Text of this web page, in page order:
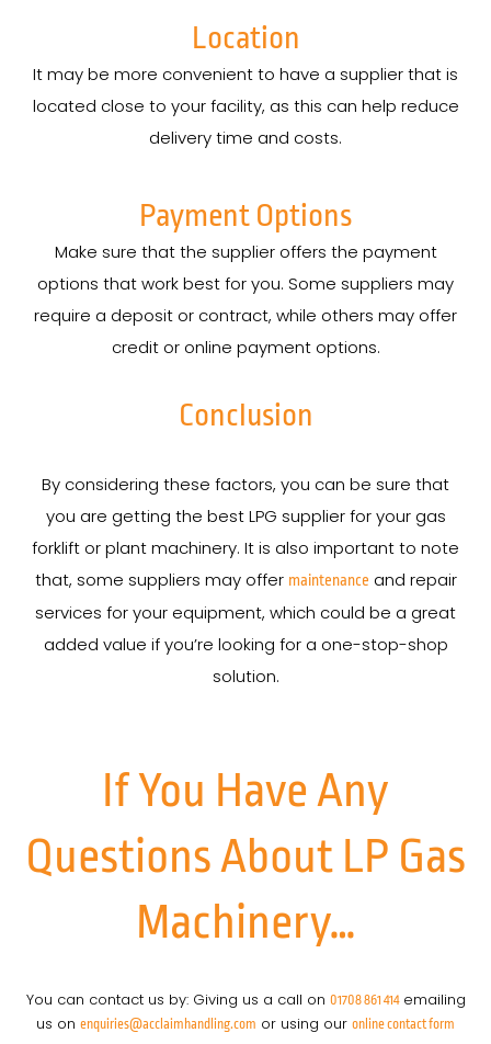
Location
It may be more convenient to have a supplier that is
located close to your facility, as this can help reduce
delivery time and costs.
Payment Options
Make sure that the supplier offers the payment
options that work best for you. Some suppliers may
require a deposit or contract, while others may offer
credit or online payment options.
Conclusion
By considering these factors, you can be sure that
you are getting the best LPG supplier for your gas
forklift or plant machinery. It is also important to note
that, some suppliers may offer maintenance and repair
services for your equipment, which could be a great
added value if you’re looking for a one-stop-shop
solution.
If You Have Any
Questions About LP Gas
Machinery…
You can contact us by: Giving us a call on 01708 861 414emailing
us on enquiries@acclaimhandling.com or using our online contact form